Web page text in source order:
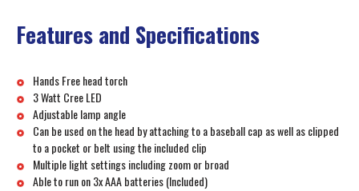
Features and Specifications
Hands Free head torch
3 Watt Cree LED
Adjustable lamp angle
Can be used on the head by attaching to a baseball cap as well as clipped
to a pocket or belt using the included clip
Multiple light settings including zoom or broad
Able to run on 3x AAA batteries (Included)